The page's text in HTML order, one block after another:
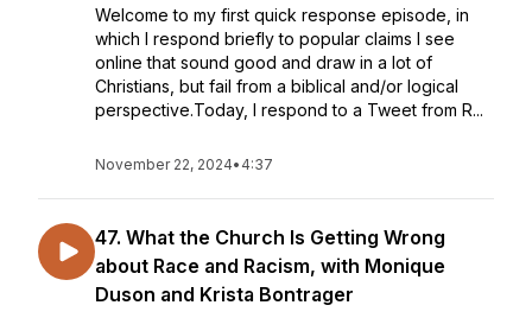
Welcome to my first quick response episode, in
which I respond briefly to popular claims I see
online that sound good and draw in a lot of
Christians, but fail from a biblical and/or logical
perspective.Today, I respond to a Tweet from R...
November 22, 2024• 4:37
47. What the Church Is Getting Wrong
about Race and Racism, with Monique
Duson and Krista Bontrager